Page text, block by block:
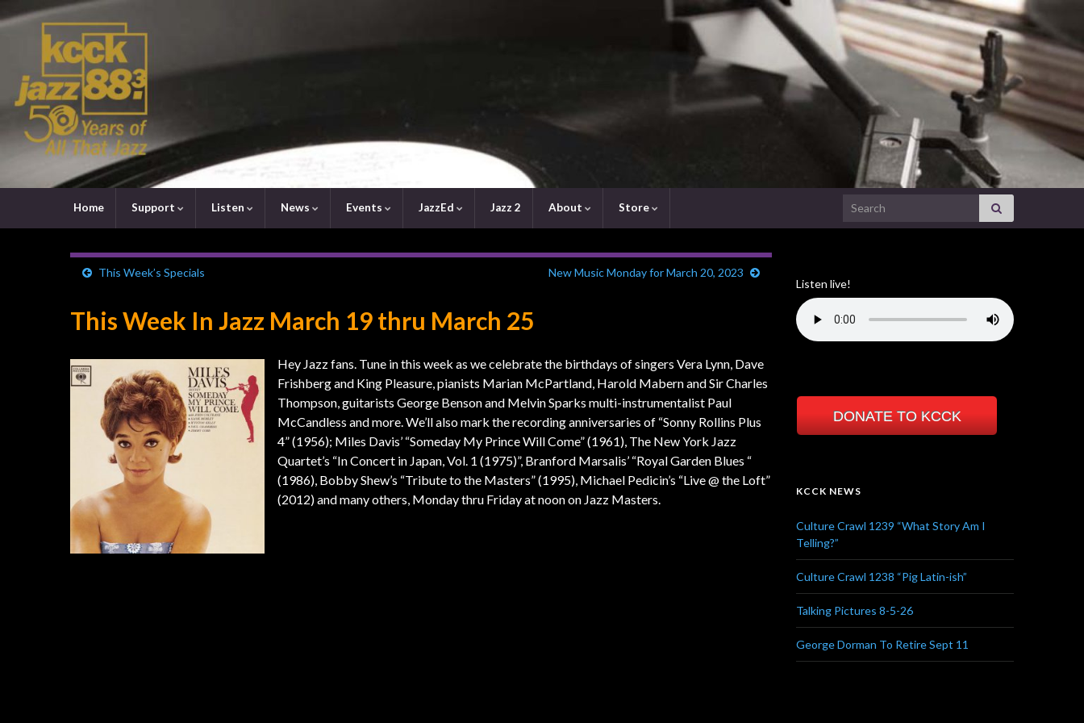
Home Support Listen News Events JazzEd Jazz 2 About Store Search for:
This Week’s Specials New Music Monday for March 20, 2023
This Week In Jazz March 19 thru March 25
Hey Jazz fans. Tune in this week as we celebrate the birthdays of singers Vera Lynn, Dave
Frishberg and King Pleasure, pianists Marian McPartland, Harold Mabern and Sir Charles
Thompson, guitarists George Benson and Melvin Sparks multi-instrumentalist Paul
McCandless and more. We’ll also mark the recording anniversaries of “Sonny Rollins Plus
4” (1956); Miles Davis’ “Someday My Prince Will Come” (1961), The New York Jazz
Quartet’s “In Concert in Japan, Vol. 1 (1975)”, Branford Marsalis’ “Royal Garden Blues “
(1986), Bobby Shew’s “Tribute to the Masters” (1995), Michael Pedicin’s “Live @ the Loft”
(2012) and many others, Monday thru Friday at noon on Jazz Masters.
Listen live!
DONATE TO KCCK
KCCK NEWS
Culture Crawl 1239 “What Story Am I
Telling?”
Culture Crawl 1238 “Pig Latin-ish”
Talking Pictures 8-5-26
George Dorman To Retire Sept 11